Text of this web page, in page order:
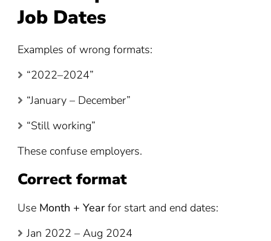
Job Dates
Examples of wrong formats:
“2022–2024”
“January – December”
“Still working”
These confuse employers.
Correct format
Use Month + Yearfor start and end dates:
Jan 2022 – Aug 2024